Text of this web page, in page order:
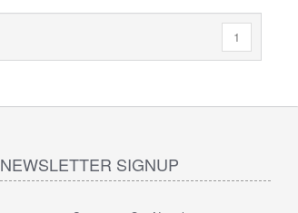
1
NEWSLETTER SIGNUP